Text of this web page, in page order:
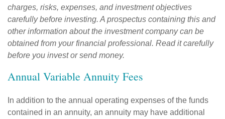
charges, risks, expenses, and investment objectives
carefully before investing. A prospectus containing this and
other information about the investment company can be
obtained from your financial professional. Read it carefully
before you invest or send money.
Annual Variable Annuity Fees
In addition to the annual operating expenses of the funds
contained in an annuity, an annuity may have additional